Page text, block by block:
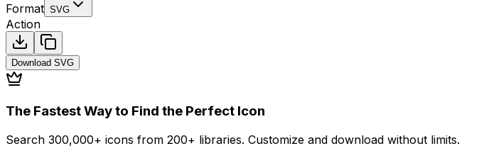
Format SVG
Action
Download SVG
The Fastest Way to Find the Perfect Icon
Search 300,000+ icons from 200+ libraries. Customize and download without limits.